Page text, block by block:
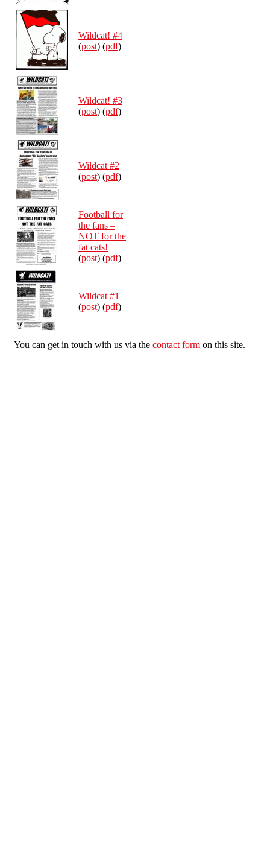
Wildcat! #4
(post) (pdf)
Wildcat! #3
(post) (pdf)
Wildcat #2
(post) (pdf)
Football for
the fans –
NOT for the
fat cats!
(post) (pdf)
Wildcat #1
(post) (pdf)
You can get in touch with us via the contact form on this site.